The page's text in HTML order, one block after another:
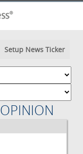
Setup News Ticker